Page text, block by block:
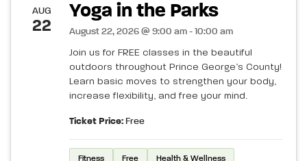
AUG
22
Yoga in the Parks
August 22, 2026 @ 9:00 am - 10:00 am
Join us for FREE classes in the beautiful
outdoors throughout Prince George’s County!
Learn basic moves to strengthen your body,
increase flexibility, and free your mind.
Ticket Price: Free
Fitness Free Health & Wellness